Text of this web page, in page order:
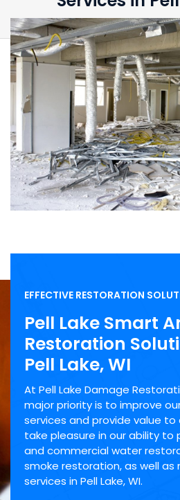
EFFECTIVE RESTORATION
Pell Lake Smart
Restoration
Pell Lake, WI
At Pell Lake Damage
major priority is to improve
services and provide value to
take pleasure in our ability to
and commercial water
smoke restoration, as well as
services in Pell Lake, WI.